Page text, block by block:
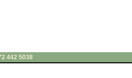
442 5038